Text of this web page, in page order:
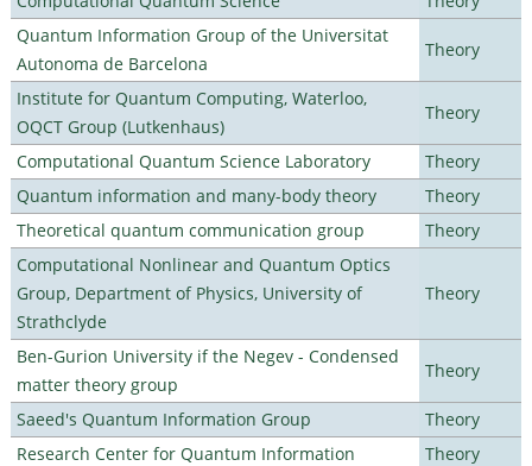
Quantum Information Group of the Universitat
Autonoma de Barcelona
Theory
Institute for Quantum Computing, Waterloo,
OQCT Group (Lutkenhaus)
Theory
Computational Quantum Science Laboratory
Theory
Quantum information and many-body theory
Theory
Theoretical quantum communication group
Theory
Computational Nonlinear and Quantum Optics
Group, Department of Physics, University of
Strathclyde
Theory
Ben-Gurion University if the Negev - Condensed
matter theory group
Theory
Saeed's Quantum Information Group
Theory
Research Center for Quantum Information
Theory